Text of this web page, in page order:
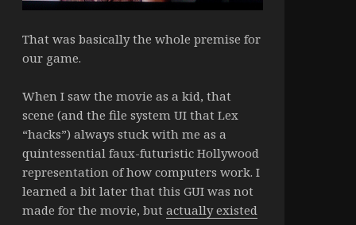
That was basically the whole premise for
our game.
When I saw the movie as a kid, that
scene (and the file system UI that Lex
“hacks”) always stuck with me as a
quintessential faux-futuristic Hollywood
representation of how computers work. I
learned a bit later that this GUI was not
made for the movie, but actually existed